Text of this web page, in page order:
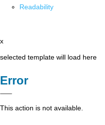
Readability
x
selected template will load here
Error
This action is not available.